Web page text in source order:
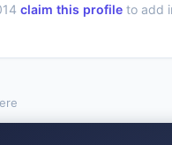
claim this profile to add